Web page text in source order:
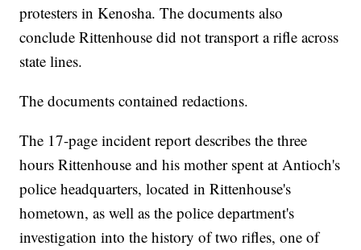
protesters in Kenosha. The documents also
conclude Rittenhouse did not transport a rifle across
state lines.
The documents contained redactions.
The 17-page incident report describes the three
hours Rittenhouse and his mother spent at Antioch's
police headquarters, located in Rittenhouse's
hometown, as well as the police department's
investigation into the history of two rifles, one of